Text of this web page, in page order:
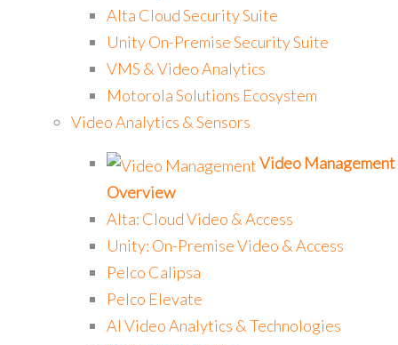
Alta Cloud Security Suite
Unity On-Premise Security Suite
VMS & Video Analytics
Motorola Solutions Ecosystem
Video Analytics & Sensors
Video Management
Overview
Alta: Cloud Video & Access
Unity: On-Premise Video & Access
Pelco Calipsa
Pelco Elevate
AI Video Analytics & Technologies